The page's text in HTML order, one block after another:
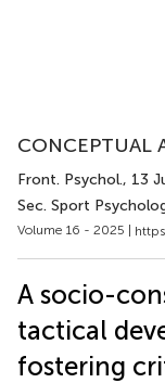
CONCEPTUAL
Front. Psychol., 13
Sec. Sport
Volume 16 - 2025 |
A socio-
tactical
fostering